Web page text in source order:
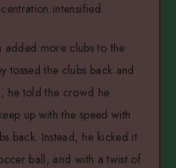
intensified.
added more clubs to the
tossed the clubs back and
he told the crowd he
up with the speed with
back. Instead, he kicked it
ball, and with a twist of